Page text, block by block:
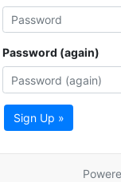
Password (again)
Sign Up »